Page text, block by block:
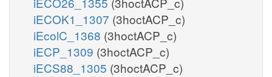
iECOK1_1307 (3hoctACP_c)
iEcolC_1368 (3hoctACP_c)
iECP_1309 (3hoctACP_c)
iECS88_1305 (3hoctACP_c)